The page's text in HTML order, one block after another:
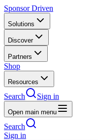
Sponsor Driven
Solutions
Discover
Partners
Shop
Resources
Search Sign in
Open main menu
Search
Sign in